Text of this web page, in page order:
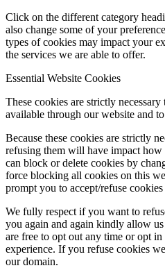
Click on the different category
also change some of your
types of cookies may impact your
the services we are able to offer.
Essential Website Cookies
These cookies are strictly
available through our website and
Because these cookies are strictly
refusing them will have impact
can block or delete cookies by
force blocking all cookies on this
prompt you to accept/refuse
We fully respect if you want to
you again and again kindly allow
are free to opt out any time or opt
experience. If you refuse cookies
our domain.